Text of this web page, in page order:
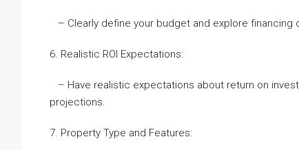
– Clearly define your budget and explore
6. Realistic ROI Expectations:
– Have realistic expectations about return on
projections.
7. Property Type and Features: